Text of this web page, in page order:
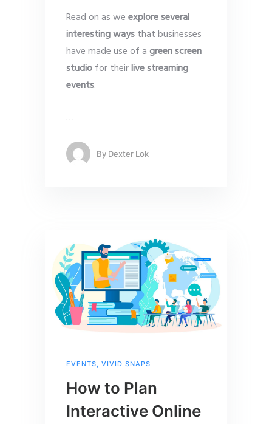
Read on as weexplore several
interesting waysthat businesses
have made use of agreen screen
studiofor theirlive streaming
events.
…
By Dexter Lok
EVENTS, VIVID SNAPS
How to Plan
Interactive Online